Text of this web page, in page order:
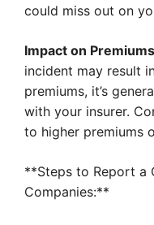
could miss out on
Impact on
incident may result
premiums, it’s
with your insurer.
to higher premiums
**Steps to Report a
Companies:**